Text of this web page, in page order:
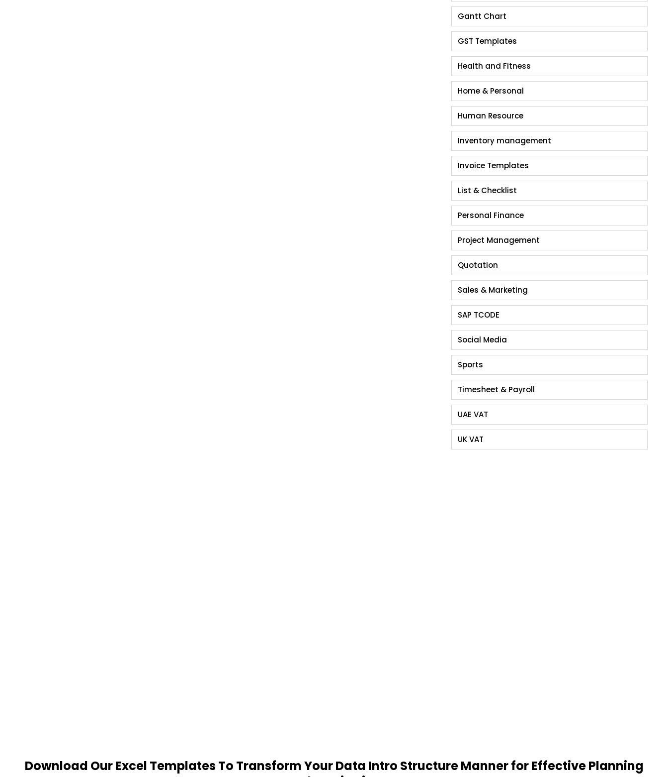
Gantt Chart
GST Templates
Health and Fitness
Home & Personal
Human Resource
Inventory management
Invoice Templates
List & Checklist
Personal Finance
Project Management
Quotation
Sales & Marketing
SAP TCODE
Social Media
Sports
Timesheet & Payroll
UAE VAT
UK VAT
Download Our Excel Templates To Transform Your Data Intro Structure Manner for Effective Planning